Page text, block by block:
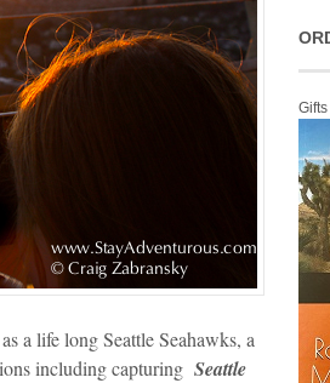
a life long Seattle Seahawks, a
including capturing Seattle